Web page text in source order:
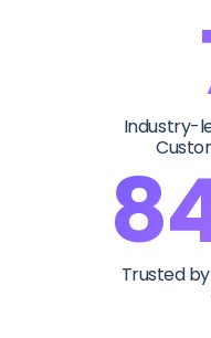
Industry-
Trusted